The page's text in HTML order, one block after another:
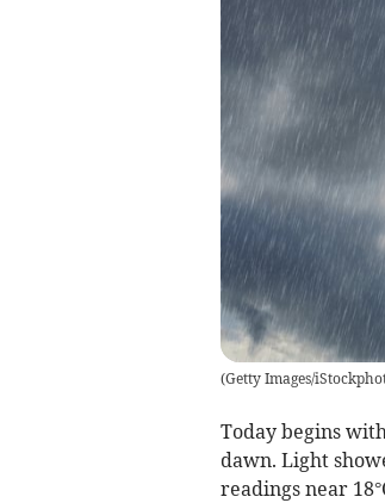
(Getty Images/
Today begins
dawn. Light
readings near